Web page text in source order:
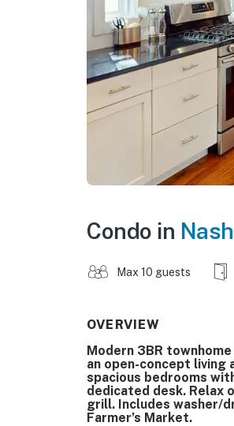
Condo in
Max 10 guests
OVERVIEW
Modern 3BR
an open-concept living
spacious bedrooms
dedicated desk. Relax
grill. Includes washer/
Farmer’s Market.